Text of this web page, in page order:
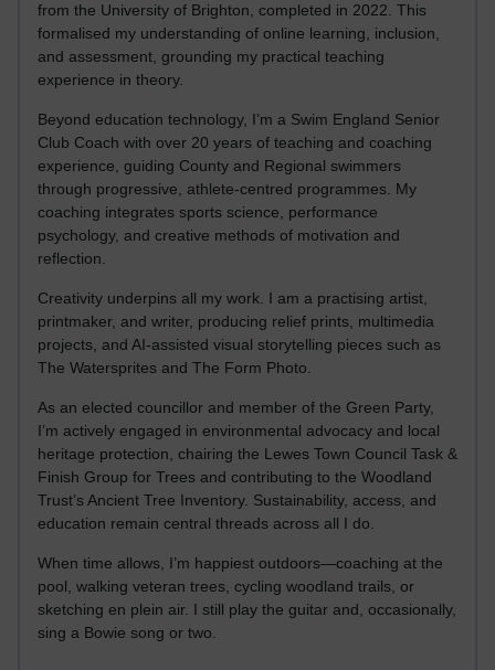
from the University of Brighton, completed in 2022. This
formalised my understanding of online learning, inclusion,
and assessment, grounding my practical teaching
experience in theory.
Beyond education technology, I’m a Swim England Senior
Club Coach with over 20 years of teaching and coaching
experience, guiding County and Regional swimmers
through progressive, athlete-centred programmes. My
coaching integrates sports science, performance
psychology, and creative methods of motivation and
reflection.
Creativity underpins all my work. I am a practising artist,
printmaker, and writer, producing relief prints, multimedia
projects, and AI-assisted visual storytelling pieces such as
The Watersprites and The Form Photo.
As an elected councillor and member of the Green Party,
I’m actively engaged in environmental advocacy and local
heritage protection, chairing the Lewes Town Council Task &
Finish Group for Trees and contributing to the Woodland
Trust’s Ancient Tree Inventory. Sustainability, access, and
education remain central threads across all I do.
When time allows, I’m happiest outdoors—coaching at the
pool, walking veteran trees, cycling woodland trails, or
sketching en plein air. I still play the guitar and, occasionally,
sing a Bowie song or two.